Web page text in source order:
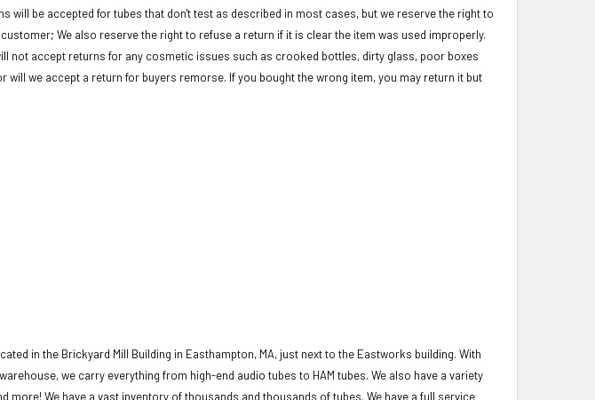
will be accepted for tubes that don't test as described in most cases, but we reserve the right to
We also reserve the right to refuse a return if it is clear the item was used improperly.
not accept returns for any cosmetic issues such as crooked bottles, dirty glass, poor boxes
we accept a return for buyers remorse. If you bought the wrong item, you may return it but
in the Brickyard Mill Building in Easthampton, MA, just next to the Eastworks building. With
we carry everything from high-end audio tubes to HAM tubes. We also have a variety
more! We have a vast inventory of thousands and thousands of tubes. We have a full service